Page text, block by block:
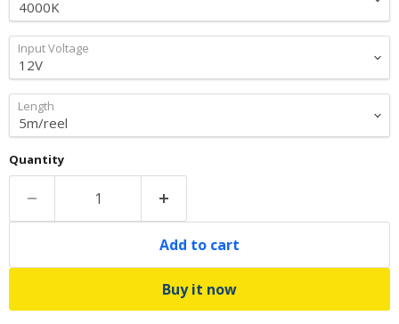
Input Voltage
Length
Quantity
Add to cart
Buy it now